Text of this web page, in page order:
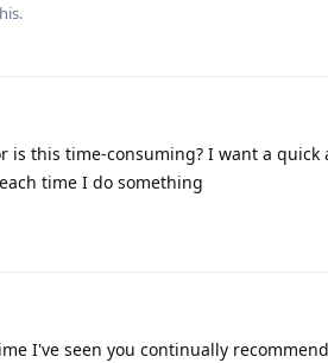
is this time-consuming? I want a
time I do something
I've seen you continually